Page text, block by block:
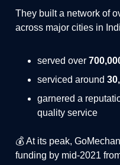
They built a network of
across major cities in
served over
serviced around
garnered a
quality service
💰 At its peak,
funding by mid-2021